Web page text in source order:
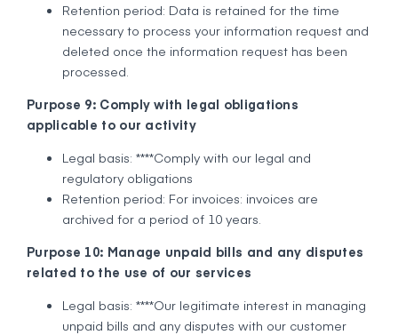
Retention period: Data is retained for the time
necessary to process your information request and
deleted once the information request has been
processed.
Purpose 9: Comply with legal obligations
applicable to our activity
Legal basis: ****Comply with our legal and
regulatory obligations
Retention period: For invoices: invoices are
archived for a period of 10 years.
Purpose 10: Manage unpaid bills and any disputes
related to the use of our services
Legal basis: ****Our legitimate interest in managing
unpaid bills and any disputes with our customer